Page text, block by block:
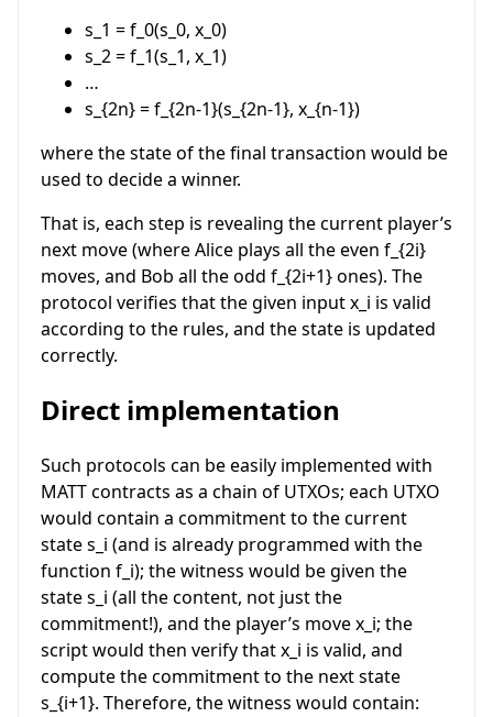
s_1 = f_0(s_0, x_0)
s_2 = f_1(s_1, x_1)
…
s_{2n} = f_{2n-1}(s_{2n-1}, x_{n-1})
where the state of the final transaction would be
used to decide a winner.
That is, each step is revealing the current player’s
next move (where Alice plays all the even f_{2i}
moves, and Bob all the odd f_{2i+1}ones). The
protocol verifies that the given inputx_i is valid
according to the rules, and the state is updated
correctly.
Direct implementation
Such protocols can be easily implemented with
MATT contracts as a chain of UTXOs; each UTXO
would contain a commitment to the current
states_i (and is already programmed with the
function f_i); the witness would be given the
states_i (all the content, not just the
commitment!), and the player’s movex_i; the
script would then verify thatx_i is valid, and
compute the commitment to the next state
s_{i+1}. Therefore, the witness would contain: